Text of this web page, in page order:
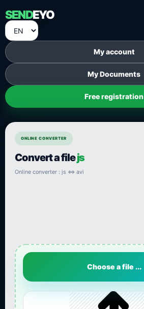
SENDEYO
My account
My Documents
Free registration
ONLINE CONVERTER
Convert a filejs
Online converter : js ⇔ avi
Choose a file ...